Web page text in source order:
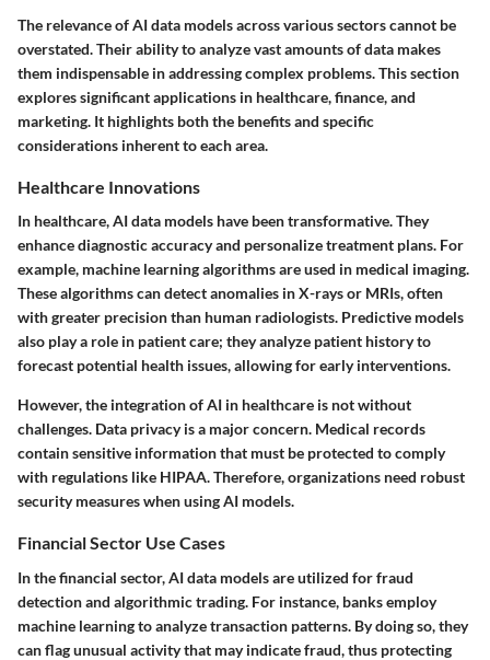
The relevance of AI data models across various sectors cannot be
overstated. Their ability to analyze vast amounts of data makes
them indispensable in addressing complex problems. This section
explores significant applications in healthcare, finance, and
marketing. It highlights both the benefits and specific
considerations inherent to each area.
Healthcare Innovations
In healthcare, AI data models have been transformative. They
enhance diagnostic accuracy and personalize treatment plans. For
example, machine learning algorithms are used in medical imaging.
These algorithms can detect anomalies in X-rays or MRIs, often
with greater precision than human radiologists. Predictive models
also play a role in patient care; they analyze patient history to
forecast potential health issues, allowing for early interventions.
However, the integration of AI in healthcare is not without
challenges. Data privacy is a major concern. Medical records
contain sensitive information that must be protected to comply
with regulations like HIPAA. Therefore, organizations need robust
security measures when using AI models.
Financial Sector Use Cases
In the financial sector, AI data models are utilized for fraud
detection and algorithmic trading. For instance, banks employ
machine learning to analyze transaction patterns. By doing so, they
can flag unusual activity that may indicate fraud, thus protecting